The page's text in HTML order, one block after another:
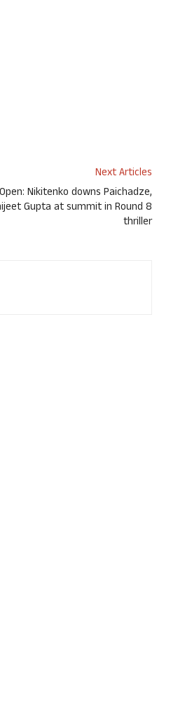
Next Articles
Nikitenko downs Paichadze,
Gupta at summit in Round 8
thriller